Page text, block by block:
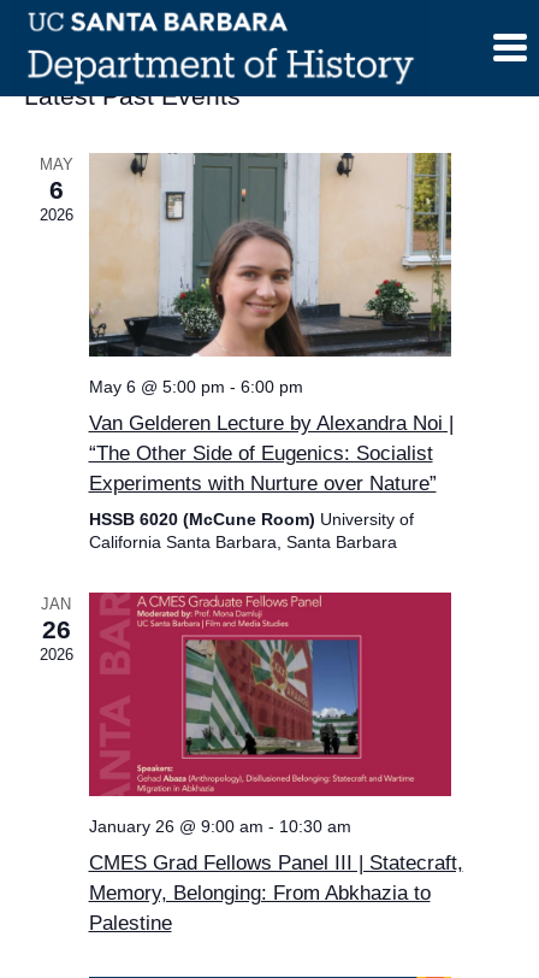
Skip
content
Latest Past Events
MAY
6
2026
May 6 @ 5:00 pm - 6:00 pm
Van Gelderen Lecture by Alexandra Noi |
“The Other Side of Eugenics: Socialist
Experiments with Nurture over Nature”
HSSB 6020 (McCune Room) University of
California Santa Barbara, Santa Barbara
JAN
26
2026
January 26 @ 9:00 am - 10:30 am
CMES Grad Fellows Panel III | Statecraft,
Memory, Belonging: From Abkhazia to
Palestine